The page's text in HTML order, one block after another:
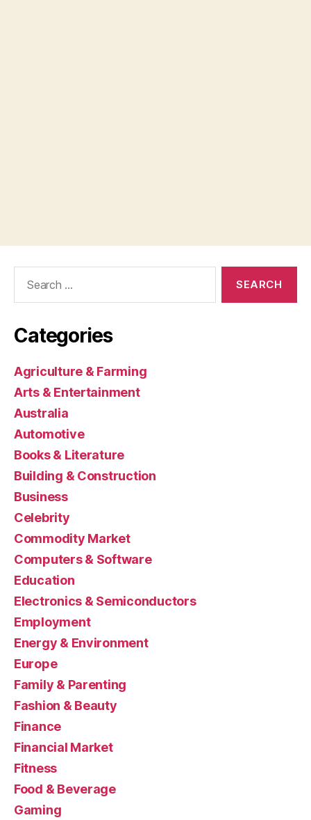
Categories
Agriculture & Farming
Arts & Entertainment
Australia
Automotive
Books & Literature
Building & Construction
Business
Celebrity
Commodity Market
Computers & Software
Education
Electronics & Semiconductors
Employment
Energy & Environment
Europe
Family & Parenting
Fashion & Beauty
Finance
Financial Market
Fitness
Food & Beverage
Gaming